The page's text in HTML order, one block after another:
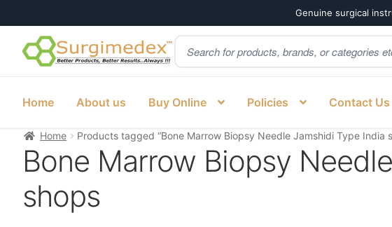
Genuine surgical
Skip
to
Skip
to
Products
search
Home About us Buy Online Policies Contact Us
Home Products tagged “Bone Marrow Biopsy Needle Jamshidi Type India
Bone Marrow Biopsy
shops